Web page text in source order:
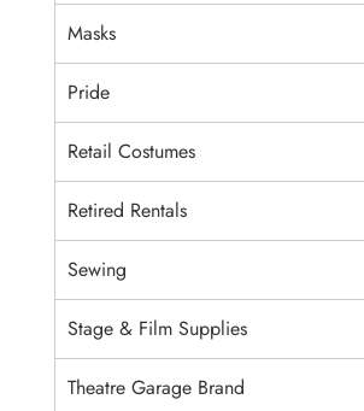
Masks
Pride
Retail Costumes
Retired Rentals
Sewing
Stage & Film Supplies
Theatre Garage Brand